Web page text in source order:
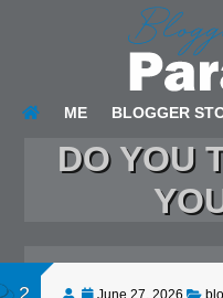
ME BLOGGER
DO YOU
2 June 27, 2026